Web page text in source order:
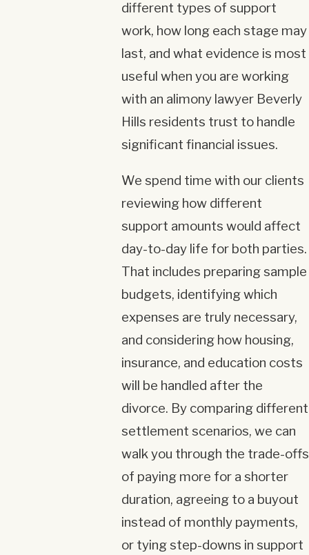
different types of support
work, how long each stage may
last, and what evidence is most
useful when you are working
with an alimony lawyer Beverly
Hills residents trust to handle
significant financial issues.
We spend time with our clients
reviewing how different
support amounts would affect
day-to-day life for both parties.
That includes preparing sample
budgets, identifying which
expenses are truly necessary,
and considering how housing,
insurance, and education costs
will be handled after the
divorce. By comparing different
settlement scenarios, we can
walk you through the trade-offs
of paying more for a shorter
duration, agreeing to a buyout
instead of monthly payments,
or tying step-downs in support